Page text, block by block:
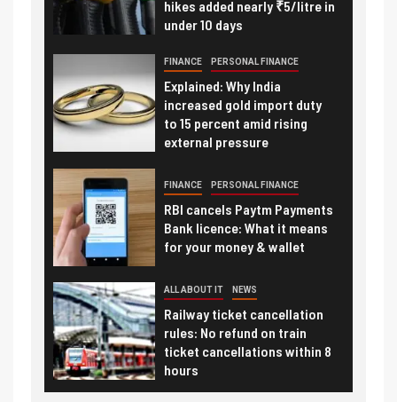
hikes added nearly ₹5/litre in
under 10 days
FINANCE PERSONAL FINANCE
Explained: Why India
increased gold import duty
to 15 percent amid rising
external pressure
FINANCE PERSONAL FINANCE
RBI cancels Paytm Payments
Bank licence: What it means
for your money & wallet
ALL ABOUT IT NEWS
Railway ticket cancellation
rules: No refund on train
ticket cancellations within 8
hours